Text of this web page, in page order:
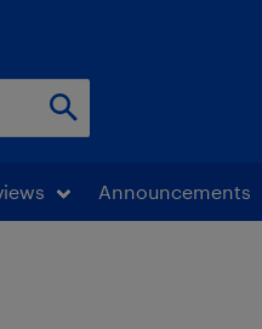
Announcements